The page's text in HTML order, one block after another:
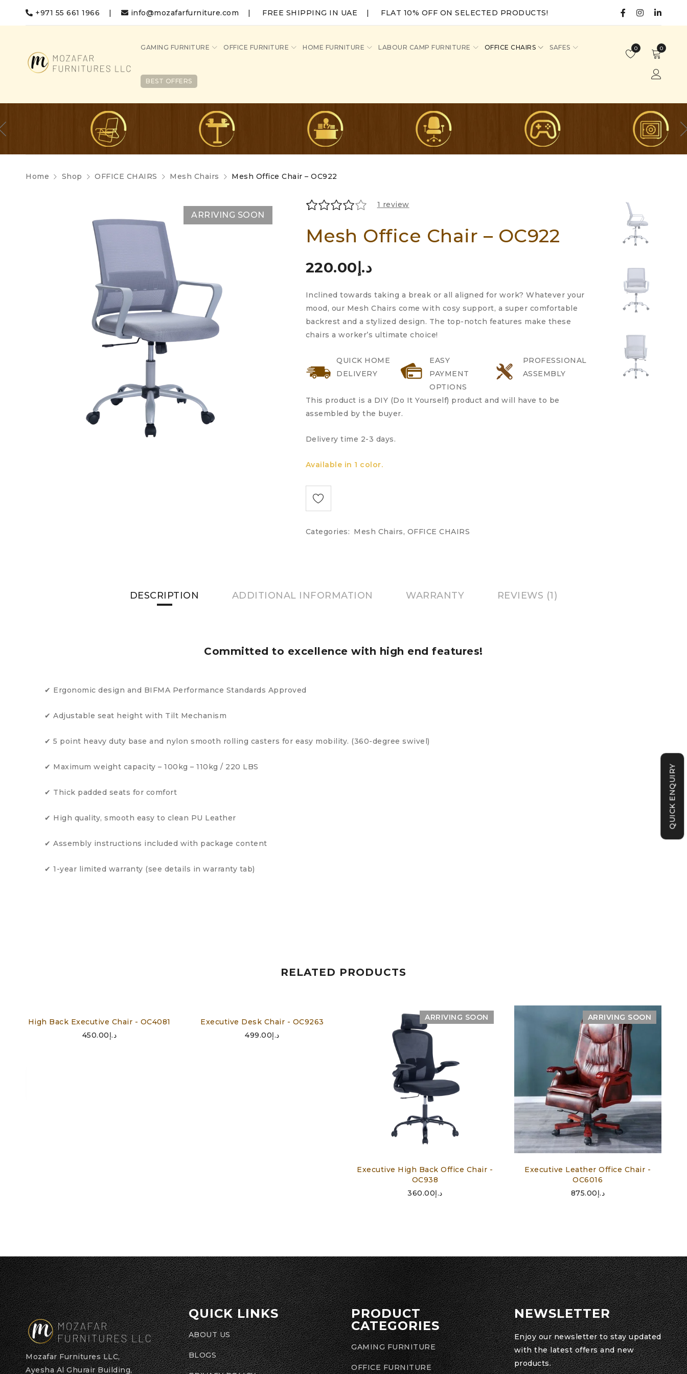
+971 55 661 1966 | info@mozafarfurniture.com | FREE SHIPPING IN UAE | FLAT 10% OFF ON SELECTED PRODUCTS!
GAMING FURNITURE OFFICE FURNITURE HOME FURNITURE LABOUR CAMP FURNITURE OFFICE CHAIRS SAFES
BEST OFFERS
0
0
Home Shop OFFICE CHAIRS Mesh Chairs Mesh Office Chair – OC922
ARRIVING SOON
4.00out
based
on
rating
1 review
Mesh Office Chair – OC922
د.إ 220.00
Inclined towards taking a break or all aligned for work? Whatever your
mood, our Mesh Chairs come with cosy support, a super comfortable
backrest and a stylized design. The top-notch features make these
chairs a worker’s ultimate choice!
QUICK HOME
DELIVERY
EASY
PAYMENT
OPTIONS
PROFESSIONAL
ASSEMBLY
This product is a DIY (Do It Yourself) product and will have to be
assembled by the buyer.
Delivery time 2-3 days.
Available in 1 color.
Categories: Mesh Chairs, OFFICE CHAIRS
DESCRIPTION ADDITIONAL INFORMATION WARRANTY REVIEWS (1)
Committed to excellence with high end features!
✔ Ergonomic design and BIFMA Performance Standards Approved
✔ Adjustable seat height with Tilt Mechanism
✔ 5 point heavy duty base and nylon smooth rolling casters for easy mobility. (360-degree swivel)
✔ Maximum weight capacity – 100kg – 110kg / 220 LBS
✔ Thick padded seats for comfort
✔ High quality, smooth easy to clean PU Leather
✔ Assembly instructions included with package content
✔ 1-year limited warranty (see details in warranty tab)
RELATED PRODUCTS
High Back Executive Chair - OC4081
د.إ450.00
Executive Desk Chair - OC9263
د.إ499.00
ARRIVING SOON
Executive High Back Office Chair -
OC938
د.إ360.00
ARRIVING SOON
Executive Leather Office Chair -
OC6016
د.إ875.00
Mozafar Furnitures LLC,
Ayesha Al Ghurair Building,
QUICK LINKS
ABOUT US
BLOGS
PRODUCT
CATEGORIES
GAMING FURNITURE
OFFICE FURNITURE
NEWSLETTER
Enjoy our newsletter to stay updated
with the latest offers and new
products.
QUICK ENQUIRY